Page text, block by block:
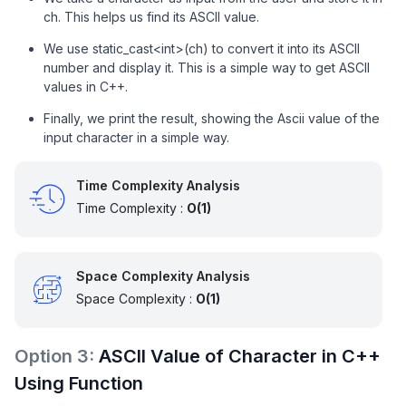
ch. This helps us find its ASCII value.
We use static_cast<int>(ch) to convert it into its ASCII
number and display it. This is a simple way to get ASCII
values in C++.
Finally, we print the result, showing the Ascii value of the
input character in a simple way.
Time Complexity Analysis
Time Complexity : O(1)
Space Complexity Analysis
Space Complexity : O(1)
Option 3: ASCII Value of Character in C++
Using Function